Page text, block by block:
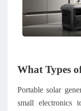
What Types
Portable solar
small electronics